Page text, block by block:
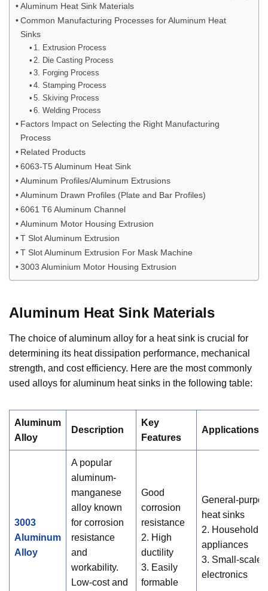
Aluminum Heat Sink Materials
Common Manufacturing Processes for Aluminum Heat
Sinks
1. Extrusion Process
2. Die Casting Process
3. Forging Process
4. Stamping Process
5. Skiving Process
6. Welding Process
Factors Impact on Selecting the Right Manufacturing
Process
Related Products
6063-T5 Aluminum Heat Sink
Aluminum Profiles/Aluminum Extrusions
Aluminum Drawn Profiles (Plate and Bar Profiles)
6061 T6 Aluminum Channel
Aluminum Motor Housing Extrusion
T Slot Aluminum Extrusion
T Slot Aluminum Extrusion For Mask Machine
3003 Aluminium Motor Housing Extrusion
Aluminum Heat Sink Materials
The choice of aluminum alloy for a heat sink is crucial for
determining its heat dissipation performance, mechanical
strength, and cost efficiency. Here are the most commonly
used alloys for aluminum heat sinks in the following table:
Aluminum
Alloy
Description
Key
Features
Applications
3003
Aluminum
Alloy
A popular
aluminum-
manganese
alloy known
for corrosion
resistance
and
workability.
Low-cost and
Good
corrosion
resistance
2. High
ductility
3. Easily
formable
General-
heat sinks
2. Household
appliances
3. Small-scale
electronics